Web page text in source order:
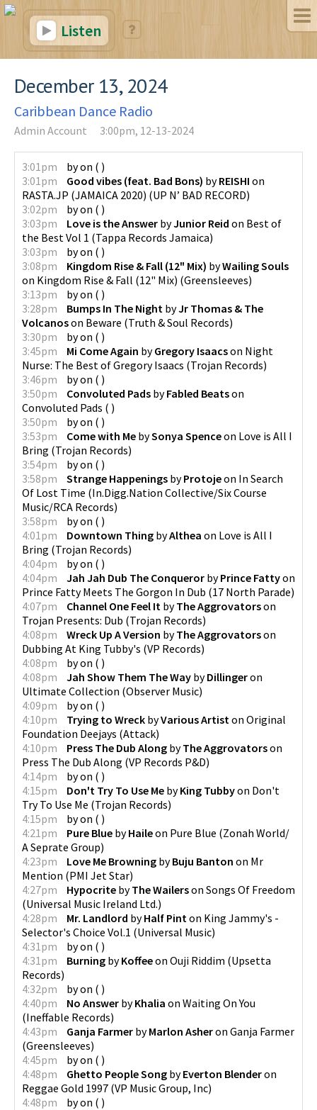
Listen
December 13, 2024
Caribbean Dance Radio
Admin Account 3:00pm, 12-13-2024
3:01pm byon ( )
3:01pm
Good vibes (feat. Bad Bons) byREISHI on
RASTA.JP (JAMAICA 2020) (UP N’ BAD RECORD)
3:02pm
byon ( )
3:03pm
Love is the Answer byJunior Reid on Best of
the Best Vol 1 (Tappa Records Jamaica)
3:03pm
byon ( )
3:08pm
Kingdom Rise & Fall (12" Mix) byWailing Souls
on Kingdom Rise & Fall (12" Mix) (Greensleeves)
3:13pm
byon ( )
3:28pm
Bumps In The Night byJr Thomas & The
Volcanoson Beware (Truth & Soul Records)
3:30pm
byon ( )
3:45pm
Mi Come Again byGregory Isaacson Night
Nurse: The Best of Gregory Isaacs (Trojan Records)
3:46pm
byon ( )
3:50pm
Convoluted Pads byFabled Beatson
Convoluted Pads ( )
3:50pm
byon ( )
3:53pm
Come with Me bySonya Spenceon Love is All I
Bring (Trojan Records)
3:54pm
byon ( )
3:58pm
Strange Happenings byProtojeon In Search
Of Lost Time (In.Digg.Nation Collective/Six Course
Music/RCA Records)
3:58pm
byon ( )
4:01pm
Downtown Thing byAlthea on Love is All I
Bring (Trojan Records)
4:04pm
byon ( )
4:04pm
Jah Jah Dub The Conqueror byPrince Fattyon
Prince Fatty Meets The Gorgon In Dub (17 North Parade)
4:07pm
Channel One Feel It byThe Aggrovatorson
Trojan Presents: Dub (Trojan Records)
4:08pm
Wreck Up A Version byThe Aggrovatorson
Dubbing At King Tubby's (VP Records)
4:08pm
byon ( )
4:08pm
Jah Show Them The Way byDillingeron
Ultimate Collection (Observer Music)
4:09pm
byon ( )
4:10pm
Trying to Wreck byVarious Artiston Original
Foundation Deejays (Attack)
4:10pm
Press The Dub Along byThe Aggrovatorson
Press The Dub Along (VP Records P&D)
4:14pm
byon ( )
4:15pm
Don't Try To Use Me byKing Tubbyon Don't
Try To Use Me (Trojan Records)
4:15pm
byon ( )
4:21pm
Pure Blue byHaileon Pure Blue (Zonah World/
A Seprate Group)
4:23pm
Love Me Browning byBuju Banton on Mr
Mention (PMI Jet Star)
4:27pm
Hypocrite byThe Wailerson Songs Of Freedom
(Universal Music Ireland Ltd.)
4:28pm
Mr. Landlord byHalf Pinton King Jammy's -
Selector's Choice Vol.1 (Universal Music)
4:31pm
byon ( )
4:31pm
Burning byKoffeeon Ouji Riddim (Upsetta
Records)
4:32pm
byon ( )
4:40pm
No Answer byKhalia on Waiting On You
(Ineffable Records)
4:43pm
Ganja Farmer byMarlon Asheron Ganja Farmer
(Greensleeves)
4:45pm
byon ( )
4:48pm
Ghetto People Song byEverton Blenderon
Reggae Gold 1997 (VP Music Group, Inc)
4:48pm
byon ( )